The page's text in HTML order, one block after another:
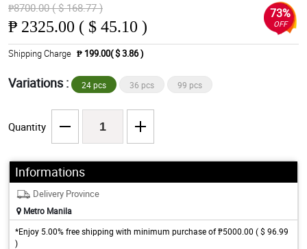
₱8700.00 ( $ 168.77 )
₱ 2325.00 ( $ 45.10 )
73%
OFF
Shipping Charge ₱ 199.00( $ 3.86 )
Variations : 24 pcs 36 pcs 99 pcs
Quantity
Informations
Delivery Province
Metro Manila
*Enjoy 5.00% free shipping with minimum purchase of ₱5000.00 ( $ 96.99
)